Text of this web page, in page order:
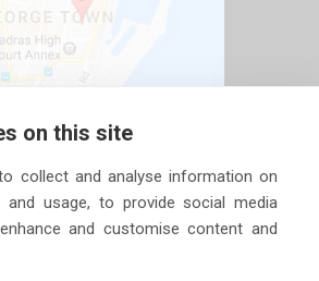
on this site
collect and analyse information on
and usage, to provide social media
and customise content and